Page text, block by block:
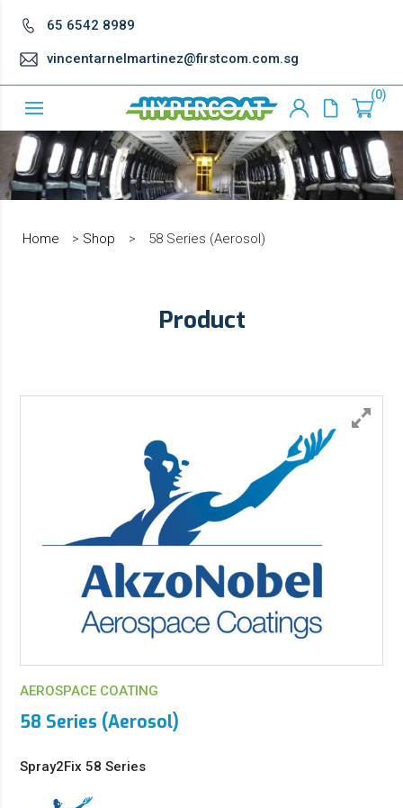
65 6542 8989
vincentarnelmartinez@firstcom.com.sg
0
Home > Shop > 58 Series (Aerosol)
Product
AEROSPACE COATING
58 Series (Aerosol)
Spray2Fix 58 Series